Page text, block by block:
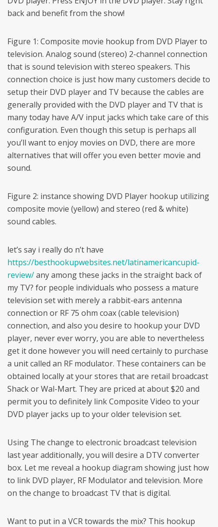
back and benefit from the show!
Figure 1: Composite movie hookup from DVD Player to
television. Analog sound (stereo) 2-channel connection
that is sound television with stereo speakers. This
connection choice is just how many customers decide to
setup their DVD player and TV because the cables are
generally provided with the DVD player and TV that is
many today have A/V input jacks which take care of this
configuration. Even though this setup is perhaps all
you’ll want to enjoy movies on DVD, there are more
alternatives that will offer you even better movie and
sound.
Figure 2: instance showing DVD Player hookup utilizing
composite movie (yellow) and stereo (red & white)
sound cables.
let’s say i really do n’t have
https://besthookupwebsites.net/latinamericancupid-
review/any among these jacks in the straight back of
my TV? for people individuals who possess a mature
television set with merely a rabbit-ears antenna
connection or RF 75 ohm coax (cable television)
connection, and also you desire to hookup your DVD
player, never ever worry, you are able to nevertheless
get it done however you will need certainly to purchase
a unit called an RF modulator. These containers can be
obtained locally at your stores that are retail broadcast
Shack or Wal-Mart. They are priced at about $20 and
permit you to definitely link Composite Video to your
DVD player jacks up to your older television set.
Using The change to electronic broadcast television
last year additionally, you will desire a DTV converter
box. Let me reveal a hookup diagram showing just how
to link DVD player, RF Modulator and television. More
on the change to broadcast TV that is digital.
Want to put in a VCR towards the mix? This hookup